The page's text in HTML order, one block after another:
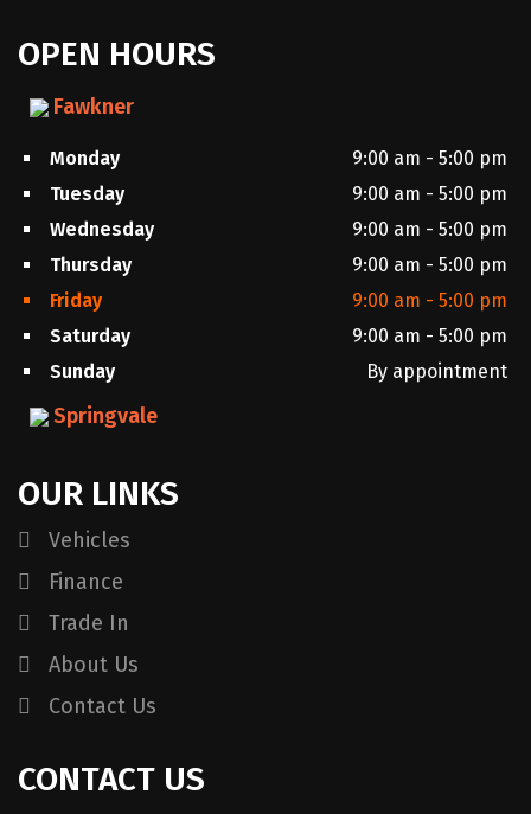
OPEN HOURS
Fawkner
Monday
9:00 am - 5:00 pm
Tuesday
9:00 am - 5:00 pm
Wednesday
9:00 am - 5:00 pm
Thursday
9:00 am - 5:00 pm
Friday
9:00 am - 5:00 pm
Saturday
9:00 am - 5:00 pm
Sunday
By appointment
Springvale
OUR LINKS
Vehicles
Finance
Trade In
About Us
Contact Us
CONTACT US